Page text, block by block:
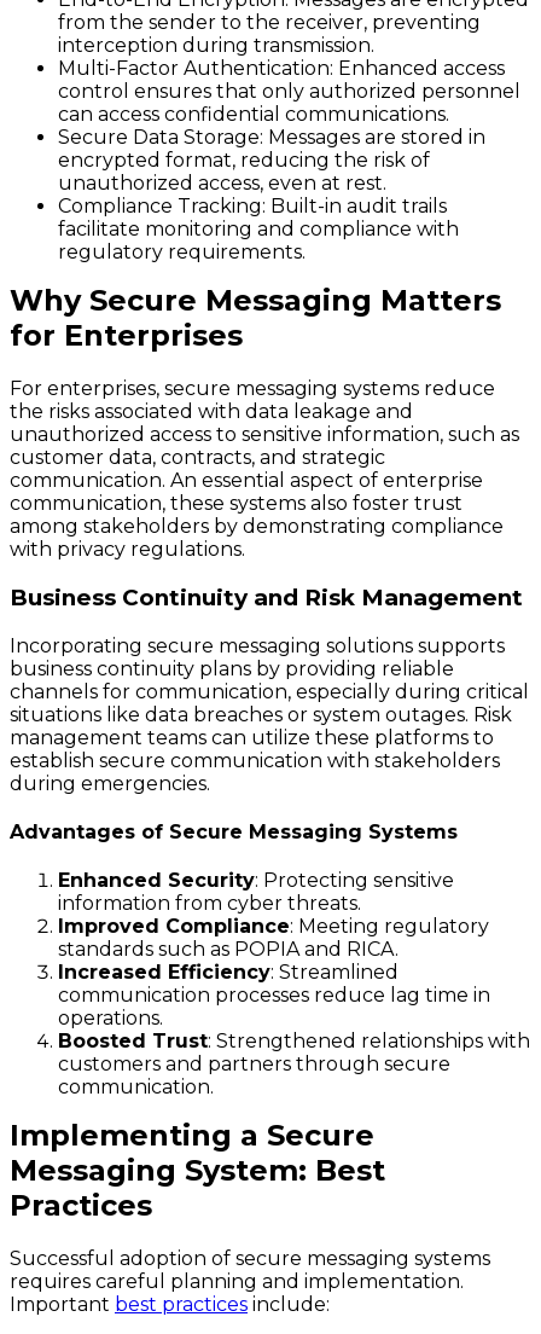
from the sender to the receiver, preventing
interception during transmission.
Multi-Factor Authentication: Enhanced access
control ensures that only authorized personnel
can access confidential communications.
Secure Data Storage: Messages are stored in
encrypted format, reducing the risk of
unauthorized access, even at rest.
Compliance Tracking: Built-in audit trails
facilitate monitoring and compliance with
regulatory requirements.
Why Secure Messaging Matters
for Enterprises
For enterprises, secure messaging systems reduce
the risks associated with data leakage and
unauthorized access to sensitive information, such as
customer data, contracts, and strategic
communication. An essential aspect of enterprise
communication, these systems also foster trust
among stakeholders by demonstrating compliance
with privacy regulations.
Business Continuity and Risk Management
Incorporating secure messaging solutions supports
business continuity plans by providing reliable
channels for communication, especially during critical
situations like data breaches or system outages. Risk
management teams can utilize these platforms to
establish secure communication with stakeholders
during emergencies.
Advantages of Secure Messaging Systems
Enhanced Security: Protecting sensitive
information from cyber threats.
Improved Compliance: Meeting regulatory
standards such as POPIA and RICA.
Increased Efficiency: Streamlined
communication processes reduce lag time in
operations.
Boosted Trust: Strengthened relationships with
customers and partners through secure
communication.
Implementing a Secure
Messaging System: Best
Practices
Successful adoption of secure messaging systems
requires careful planning and implementation.
Important best practices include: